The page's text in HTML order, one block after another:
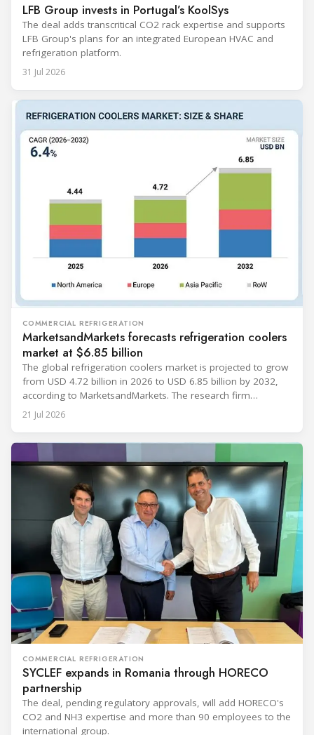
LFB Group invests in Portugal’s KoolSys
The deal adds transcritical CO2 rack expertise and supports
LFB Group's plans for an integrated European HVAC and
refrigeration platform.
31 Jul 2026
COMMERCIAL REFRIGERATION
MarketsandMarkets forecasts refrigeration coolers
market at $6.85 billion
The global refrigeration coolers market is projected to grow
from USD 4.72 billion in 2026 to USD 6.85 billion by 2032,
according to MarketsandMarkets. The research firm
forecasts a compound annual growth rate of 6.4% during
the period. Market growth is linked to investment in energy-
beverage processing, logistics
21 Jul 2026
COMMERCIAL REFRIGERATION
SYCLEF expands in Romania through HORECO
partnership
The deal, pending regulatory approvals, will add HORECO's
CO2 and NH3 expertise and more than 90 employees to the
international group.